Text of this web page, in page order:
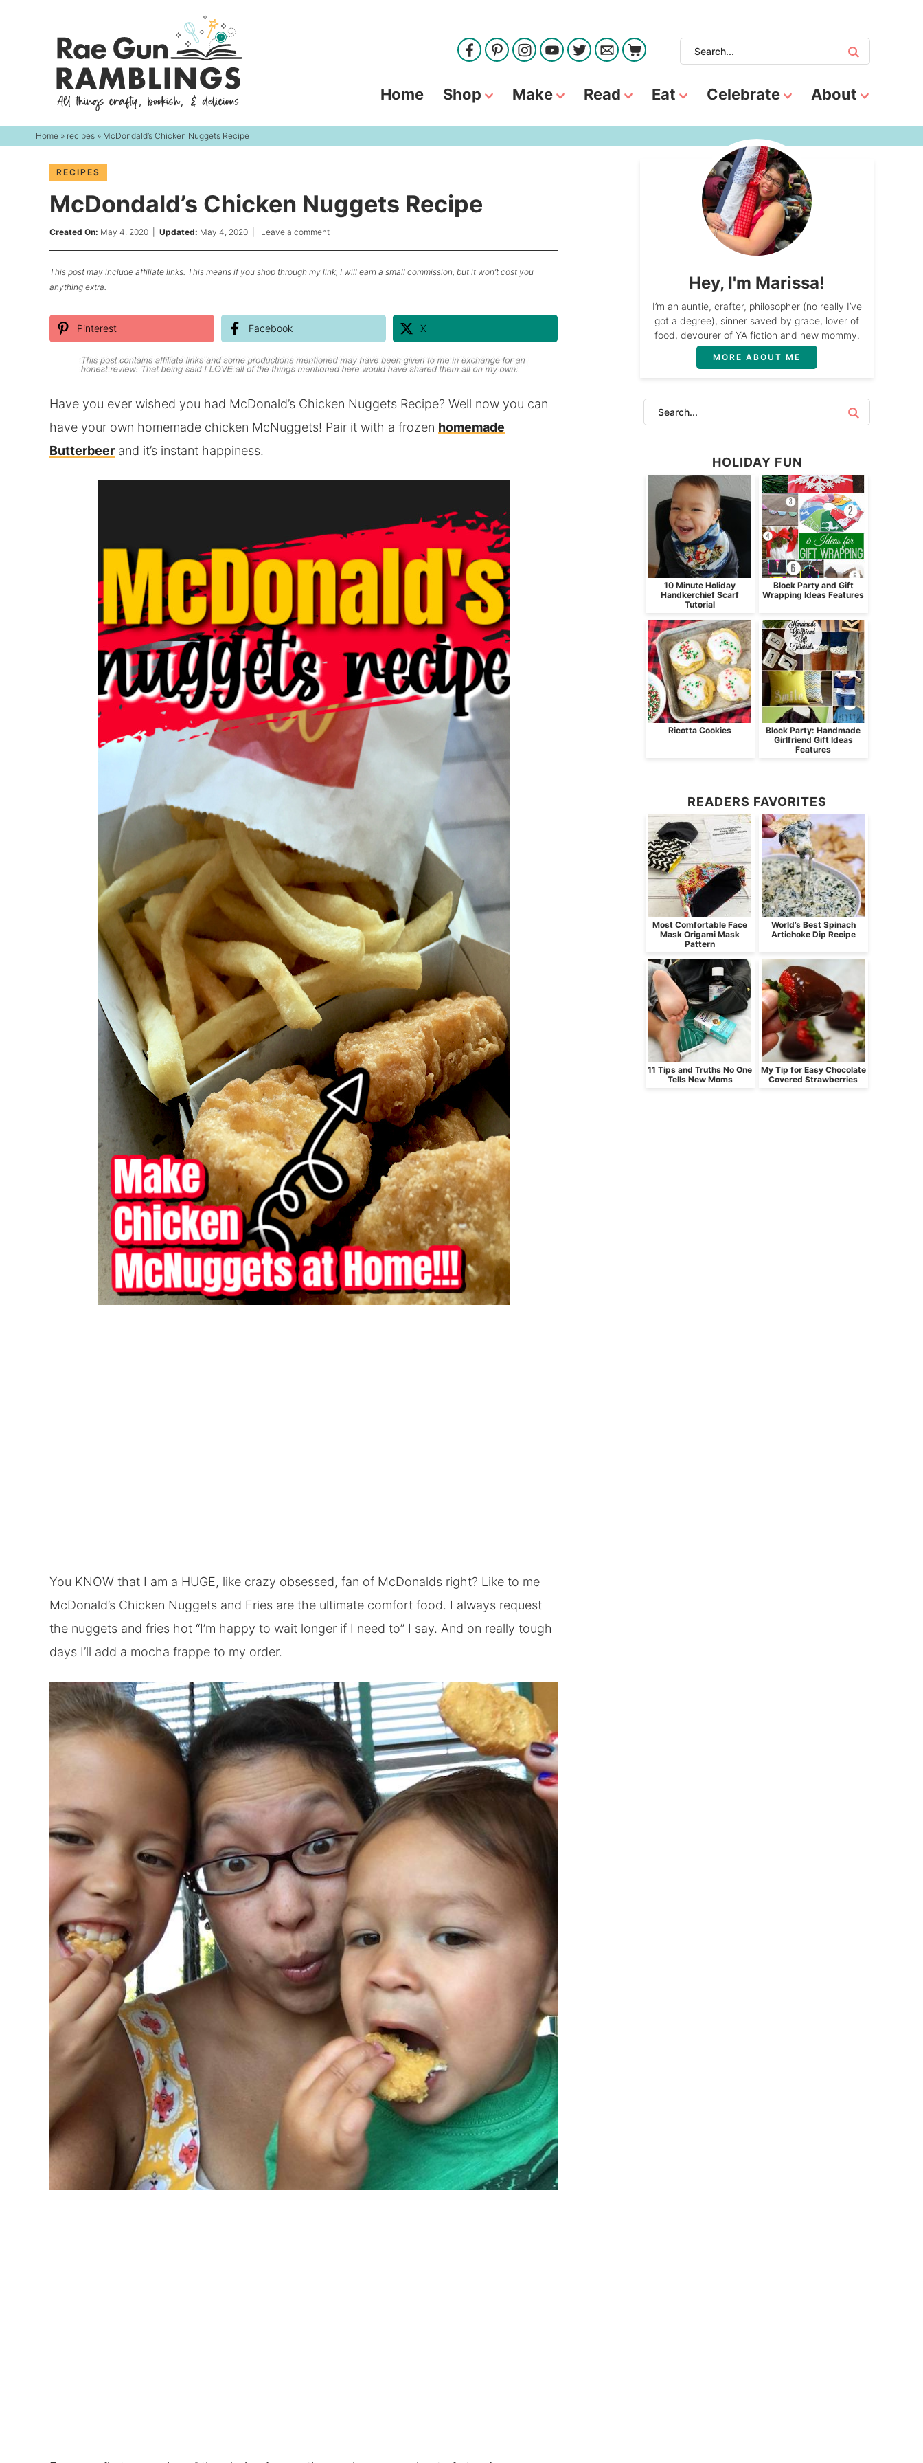
navigation
Home Shop Make Read Eat Celebrate About
Home » recipes » McDondald’s Chicken Nuggets Recipe
RECIPES
McDondald’s Chicken Nuggets Recipe
Created On: May 4, 2020 Updated: May 4, 2020 Leave a comment
This post may include affiliate links. This means if you shop through my link, I will earn a small commission, but it won’t cost you
anything extra.
Pinterest Facebook X
Have you ever wished you had McDonald’s Chicken Nuggets Recipe? Well now you can
have your own homemade chicken McNuggets! Pair it with a frozen homemade
Butterbeer and it’s instant happiness.
You KNOW that I am a HUGE, like crazy obsessed, fan of McDonalds right? Like to me
McDonald’s Chicken Nuggets and Fries are the ultimate comfort food. I always request
the nuggets and fries hot “I’m happy to wait longer if I need to” I say. And on really tough
days I’ll add a mocha frappe to my order.
Hey, I'm Marissa!
I’m an auntie, crafter, philosopher (no really I’ve
got a degree), sinner saved by grace, lover of
food, devourer of YA fiction and new mommy.
MORE ABOUT ME
HOLIDAY FUN
10 Minute Holiday
Handkerchief Scarf
Tutorial
Block Party and Gift
Wrapping Ideas Features
Ricotta Cookies
Block Party: Handmade
Girlfriend Gift Ideas
Features
READERS FAVORITES
Most Comfortable Face
Mask Origami Mask
Pattern
World’s Best Spinach
Artichoke Dip Recipe
11 Tips and Truths No One
Tells New Moms
My Tip for Easy Chocolate
Covered Strawberries